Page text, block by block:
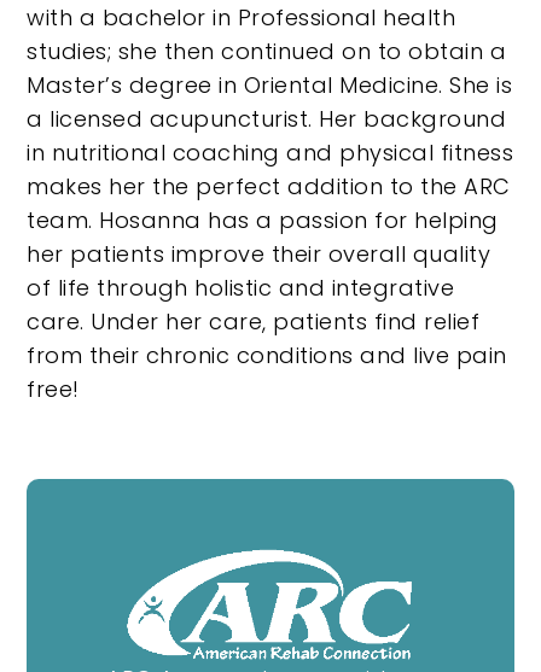
with a bachelor in Professional health
studies; she then continued on to obtain a
Master’s degree in Oriental Medicine. She is
a licensed acupuncturist. Her background
in nutritional coaching and physical fitness
makes her the perfect addition to the ARC
team. Hosanna has a passion for helping
her patients improve their overall quality
of life through holistic and integrative
care. Under her care, patients find relief
from their chronic conditions and live pain
free!